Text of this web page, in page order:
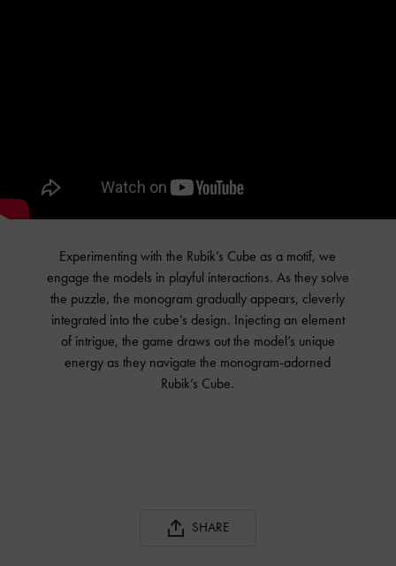
Experimenting with the Rubik’s Cube as a motif, we
engage the models in playful interactions. As they solve
the puzzle, the monogram gradually appears, cleverly
integrated into the cube’s design. Injecting an element
of intrigue, the game draws out the model’s unique
energy as they navigate the monogram-adorned
Rubik’s Cube.
SHARE